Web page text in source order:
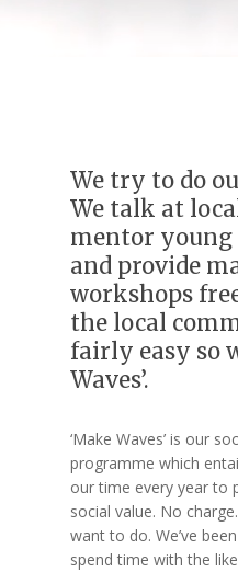
We try to do
We talk at
mentor young
and provide
workshops
the local
fairly easy so
Waves’.
‘Make Waves’ is our
programme which
our time every year to
social value. No
want to do. We’ve
spend time with the